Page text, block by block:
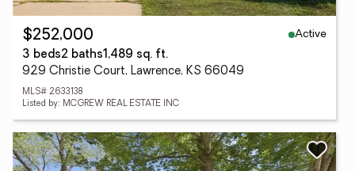
$252,000
Active
3 beds2 baths1,489 sq. ft.
929 Christie Court, Lawrence, KS 66049
MLS# 2633138
Listed by: MCGREW REAL ESTATE INC